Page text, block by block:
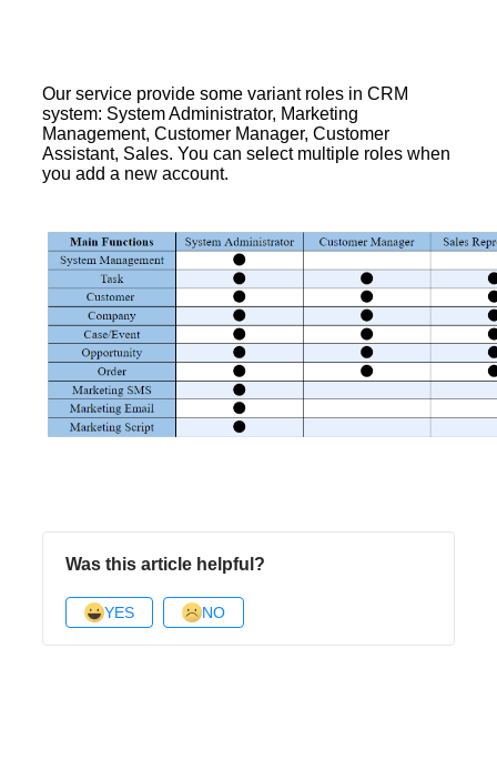
Our service provide some variant roles in CRM
system: System Administrator, Marketing
Management, Customer Manager, Customer
Assistant, Sales. You can select multiple roles when
you add a new account.
Was this article helpful?
YES NO